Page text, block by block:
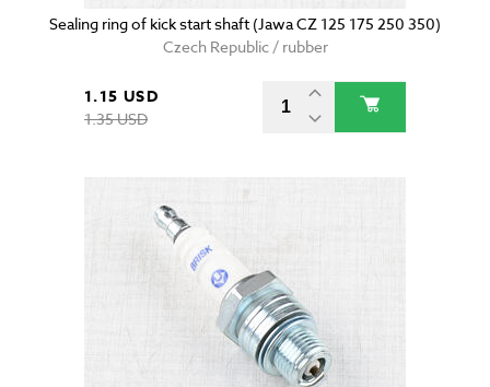
Sealing ring of kick start shaft (Jawa CZ 125 175 250 350)
Czech Republic / rubber
1.15 USD
1.35 USD